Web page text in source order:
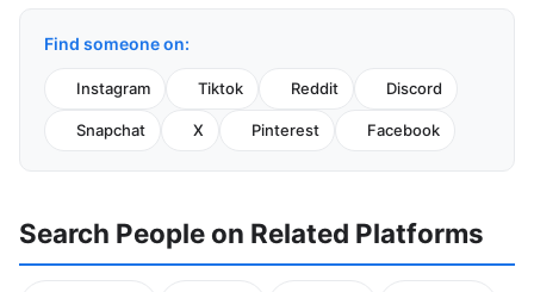
Find someone on:
Instagram Tiktok Reddit Discord
Snapchat X Pinterest Facebook
Search People on Related Platforms